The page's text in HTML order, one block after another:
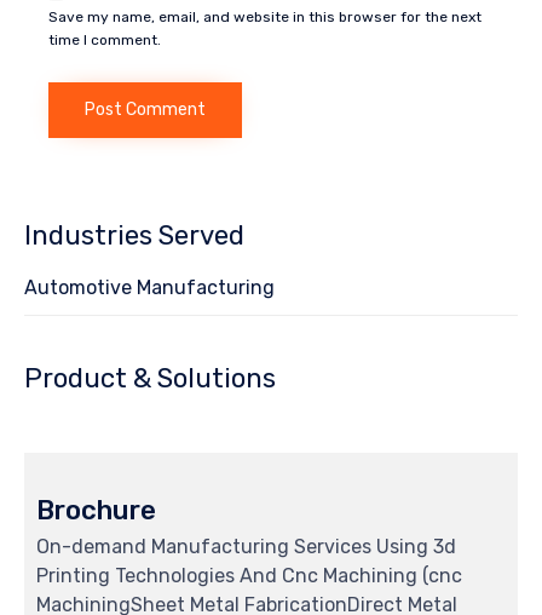
Save my name, email, and website in this browser for the next
time I comment.
Industries Served
Automotive Manufacturing
Product & Solutions
Brochure
On-demand Manufacturing Services Using 3d
Printing Technologies And Cnc Machining (cnc
MachiningSheet Metal FabricationDirect Metal